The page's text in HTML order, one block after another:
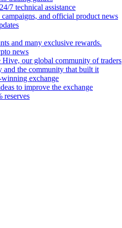
7 technical assistance
and official product news
and many exclusive rewards.
news
our global community of traders
and the community that built it
exchange
to improve the exchange
reserves